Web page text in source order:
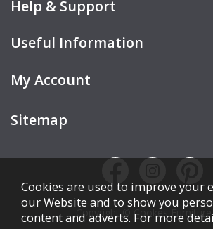
Help & Support
Useful Information
My Account
Sitemap
Copyright © Cookes Furniture
Cookies are used to improve your
our Website and to show you
content and adverts. For more